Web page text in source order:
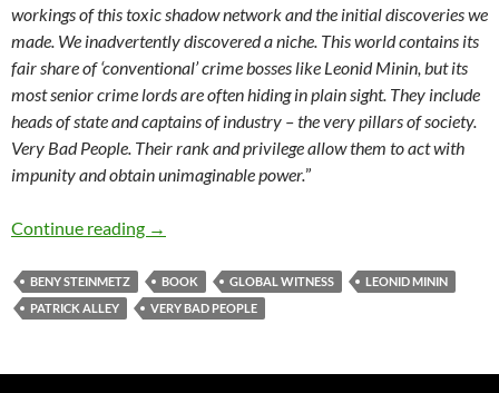
workings of this toxic shadow network and the initial discoveries we
made. We inadvertently discovered a niche. This world contains its
fair share of ‘conventional’ crime bosses like Leonid Minin, but its
most senior crime lords are often hiding in plain sight. They include
heads of state and captains of industry – the very pillars of society.
Very Bad People. Their rank and privilege allow them to act with
impunity and obtain unimaginable power.”
Continue reading Very Bad People – The Inside Story of the
→
BENY STEINMETZ BOOK GLOBAL WITNESS
LEONID MININ
PATRICK ALLEY
VERY BAD PEOPLE